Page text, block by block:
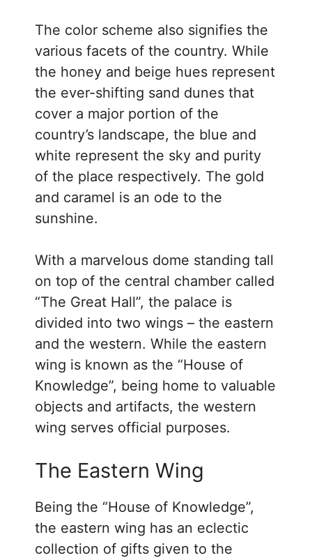
The color scheme also signifies the
various facets of the country. While
the honey and beige hues represent
the ever-shifting sand dunes that
cover a major portion of the
country’s landscape, the blue and
white represent the sky and purity
of the place respectively. The gold
and caramel is an ode to the
sunshine.
With a marvelous dome standing tall
on top of the central chamber called
“The Great Hall”, the palace is
divided into two wings – the eastern
and the western. While the eastern
wing is known as the “House of
Knowledge”, being home to valuable
objects and artifacts, the western
wing serves official purposes.
The Eastern Wing
Being the “House of Knowledge”,
the eastern wing has an eclectic
collection of gifts given to the